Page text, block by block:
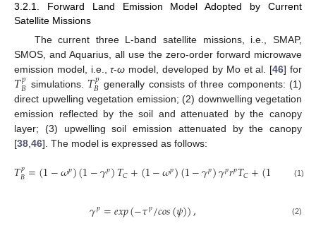
3.2.1. Forward Land Emission Model Adopted by Current
Satellite Missions
The current three L-band satellite missions, i.e., SMAP,
SMOS, and Aquarius, all use the zero-order forward microwave
emission model, i.e.,τ-ω model, developed by Mo et al. [46] for
𝑇𝑝
𝐵 simulations. 𝑇𝑝
𝐵 generally consists of three components: (1)
direct upwelling vegetation emission; (2) downwelling vegetation
emission reflected by the soil and attenuated by the canopy
layer; (3) upwelling soil emission attenuated by the canopy
[38,46]. The model is expressed as follows:
𝑇𝑝
𝐵=(1−𝜔𝑝)(1−𝛾𝑝)𝑇𝐶+(1−𝜔𝑝)(1−𝛾𝑝)𝛾𝑝𝑟𝑝𝑇𝐶+(1 )𝛾
(1)
𝛾𝑝=𝑒𝑥𝑝(−𝜏𝑝/𝑐𝑜𝑠(𝜓)), (2)